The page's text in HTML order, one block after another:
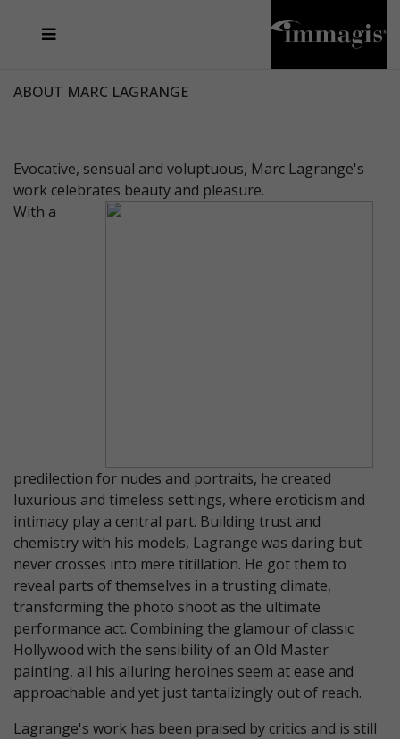
ABOUT MARC LAGRANGE
Evocative, sensual and voluptuous, Marc Lagrange's
work celebrates beauty and pleasure.
With a
predilection for nudes and portraits, he created
luxurious and timeless settings, where eroticism and
intimacy play a central part. Building trust and
chemistry with his models, Lagrange was daring but
never crosses into mere titillation. He got them to
reveal parts of themselves in a trusting climate,
transforming the photo shoot as the ultimate
performance act. Combining the glamour of classic
Hollywood with the sensibility of an Old Master
painting, all his alluring heroines seem at ease and
approachable and yet just tantalizingly out of reach.
Lagrange's work has been praised by critics and is still